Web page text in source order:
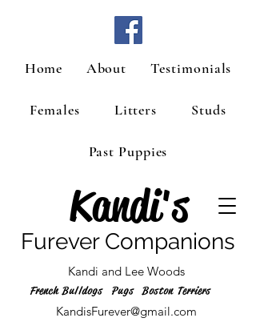
Kandi and Lee Woods
KandisFurever@gmail.com
French Bulldogs Pugs Boston Terriers
Furever Companions
Kandi's
Home About Testimonials
Females Litters Studs
Past Puppies